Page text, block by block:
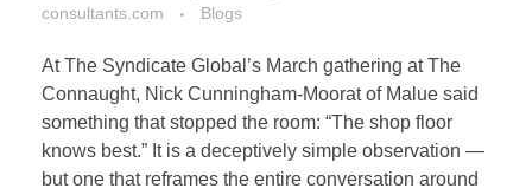
consultants.com
Blogs
At The Syndicate Global’s March gathering at The
Connaught, Nick Cunningham-Moorat of Malue said
something that stopped the room: “The shop floor
knows best.” It is a deceptively simple observation —
but one that reframes the entire conversation around